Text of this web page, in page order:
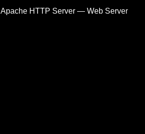
Apache HTTP Server — Web Server